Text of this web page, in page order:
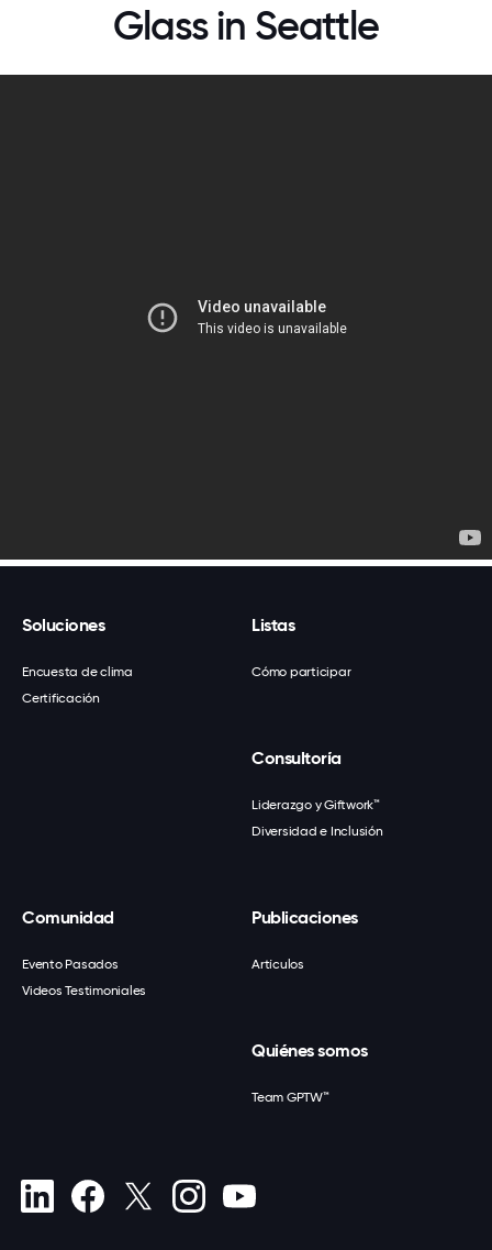
Glass in Seattle
Soluciones
Encuesta de clima
Certificación
Listas
Cómo participar
Consultoría
Liderazgo y Giftwork™
Diversidad e Inclusión
Comunidad
Evento Pasados
Videos Testimoniales
Publicaciones
Artículos
Quiénes somos
Team GPTW™